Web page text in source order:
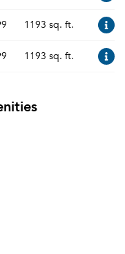
1193 sq. ft.
1193 sq. ft.